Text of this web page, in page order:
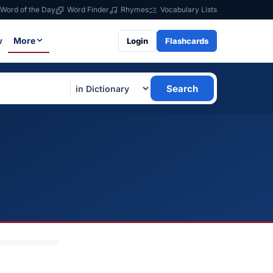
Word of the Day Word Finder Rhymes Vocabulary Lists
More Login Flashcards
Search